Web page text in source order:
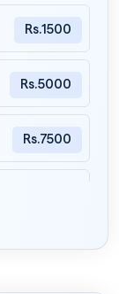
Rs.1500
Rs.5000
Rs.7500